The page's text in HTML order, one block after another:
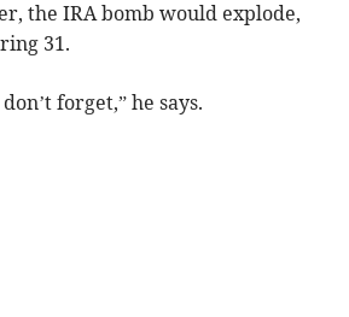
the IRA bomb would explode,
31.
forget,” he says.